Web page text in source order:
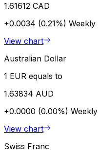
1.61612 CAD
+0.0034 (0.21%) Weekly
View chart
Australian Dollar
1 EUR equals to
1.63834 AUD
+0.0000 (0.00%) Weekly
View chart
Swiss Franc